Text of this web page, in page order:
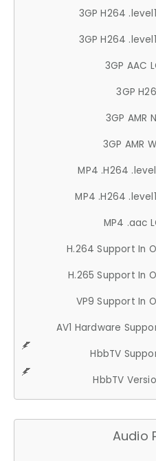
3GP H264
3GP H264
3GP AAC
3GP
3GP AMR
3GP AMR
MP4 .H264
MP4 .H264
MP4 .aac
H.264 Support In
H.265 Support In
VP9 Support In
AV1 Hardware
HbbTV
HbbTV
Audio